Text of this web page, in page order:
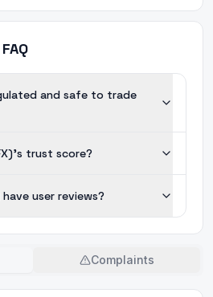
and safe to trade
trust score?
user reviews?
Complaints